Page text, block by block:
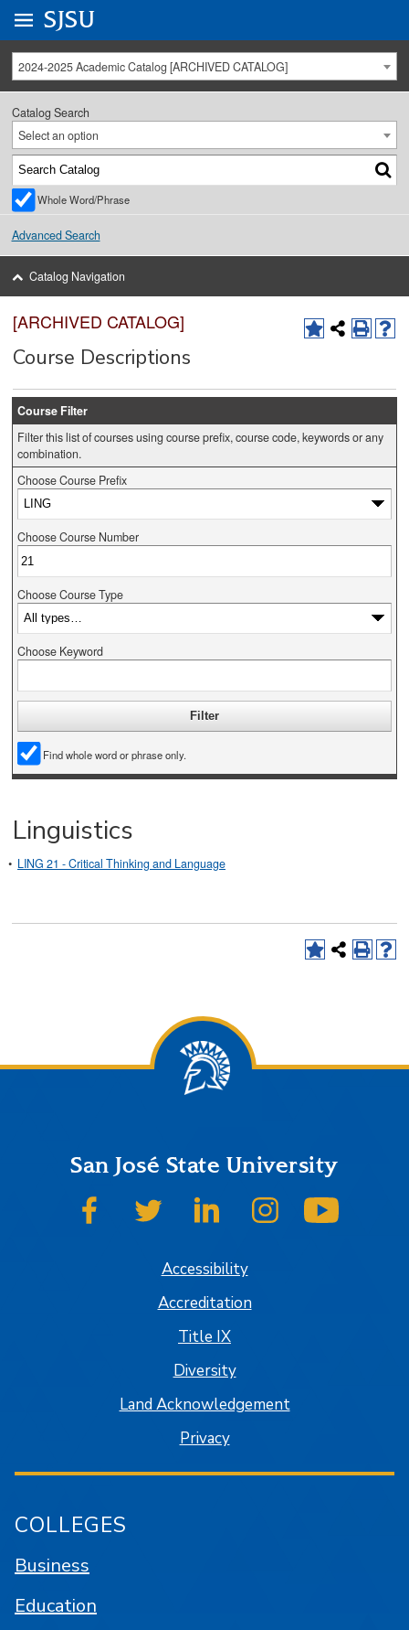
University Menu .
Go to
SJSU
2024-2025 Academic Catalog [ARCHIVED CATALOG]
Catalog Search
Select an option
Whole Word/Phrase
Advanced Search
Catalog Navigation
[ARCHIVED CATALOG]
Course Descriptions
Course Filter
Filter this list of courses using course prefix, course code, keywords or any
combination.
Choose Course Prefix
Choose Course Number
Choose Course Type
Choose Keyword
Find whole word or phrase only.
Linguistics
• LING 21 - Critical Thinking and Language
San José State University
SJSU on FacebookSJSU on TwitterSJSU on LinkedInSJSU on Instagram
Accessibility
Accreditation
Title IX
Diversity
Land Acknowledgement
Privacy
COLLEGES
Business
Education